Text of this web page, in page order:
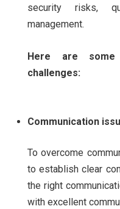
security risks,
management.
Here are
challenges:
Communication
To overcome
to establish clear
the right
with excellent